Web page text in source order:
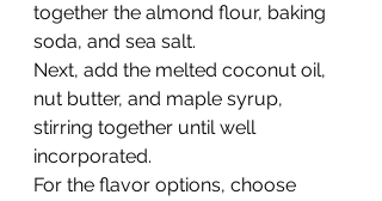
together the almond flour, baking
soda, and sea salt.
Next, add the melted coconut oil,
nut butter, and maple syrup,
stirring together until well
incorporated.
For the flavor options, choose